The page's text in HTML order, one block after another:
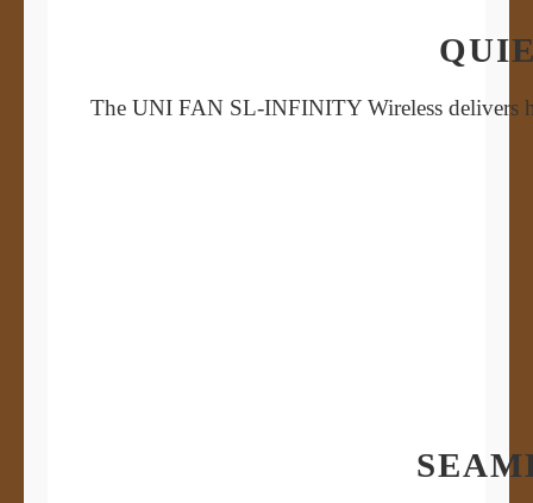
The UNI FAN SL-INFINITY Wireless delivers